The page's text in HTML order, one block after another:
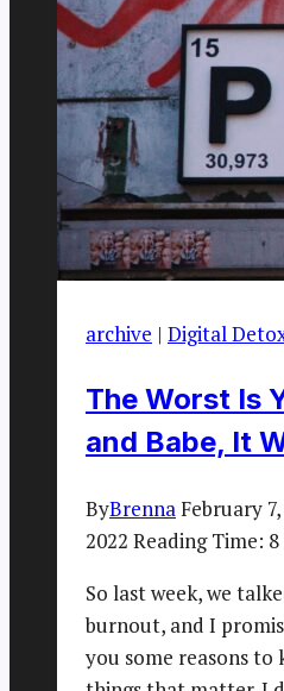
archive | Digital
The Worst Is
and Babe, It
ByBrennaFebruary
2022 Reading Time: 8
So last week, we
burnout, and I
you some reasons to